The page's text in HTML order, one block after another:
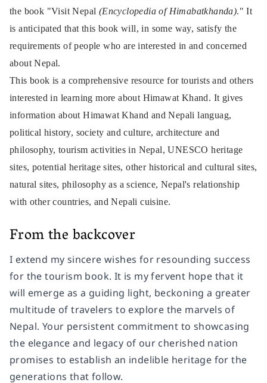
the book "Visit Nepal (Encyclopedia of Himabatkhanda)." It
is anticipated that this book will, in some way, satisfy the
requirements of people who are interested in and concerned
about Nepal.
This book is a comprehensive resource for tourists and others
interested in learning more about Himawat Khand. It gives
information about Himawat Khand and Nepali languag,
political history, society and culture, architecture and
philosophy, tourism activities in Nepal, UNESCO heritage
sites, potential heritage sites, other historical and cultural sites,
natural sites, philosophy as a science, Nepal's relationship
with other countries, and Nepali cuisine.
From the backcover
I extend my sincere wishes for resounding success
for the tourism book. It is my fervent hope that it
will emerge as a guiding light, beckoning a greater
multitude of travelers to explore the marvels of
Nepal. Your persistent commitment to showcasing
the elegance and legacy of our cherished nation
promises to establish an indelible heritage for the
generations that follow.